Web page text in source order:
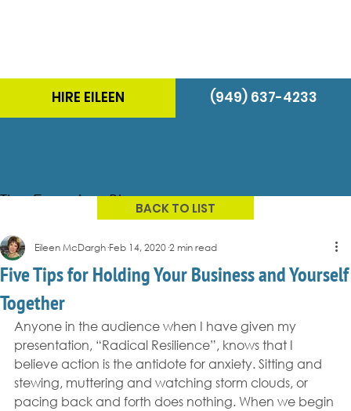
HIRE EILEEN (949) 637-4233
The Energizer Blog
Five Tips for Holding Your Business and Yourself
Together
Eileen McDargh Feb 14, 2020 2 min read
Anyone in the audience when I have given my
presentation, “Radical Resilience”, knows that I
believe action is the antidote for anxiety. Sitting and
stewing, muttering and watching storm clouds, or
pacing back and forth does nothing. When we begin
BACK TO LIST